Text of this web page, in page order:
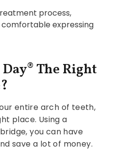
process,
expressing
The Right
entire arch of teeth,
place. Using a
you can have
save a lot of money.